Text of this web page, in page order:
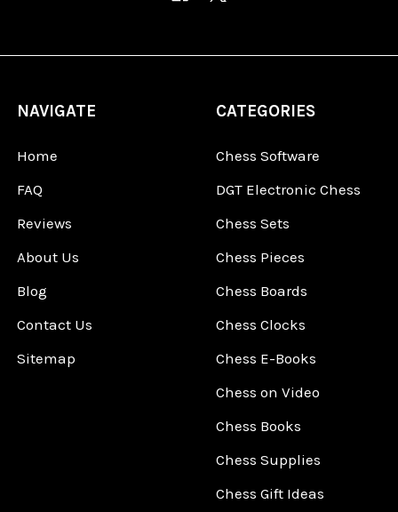
NAVIGATE
Home
FAQ
Reviews
About Us
Blog
Contact Us
Sitemap
CATEGORIES
Chess Software
DGT Electronic Chess
Chess Sets
Chess Pieces
Chess Boards
Chess Clocks
Chess E-Books
Chess on Video
Chess Books
Chess Supplies
Chess Gift Ideas